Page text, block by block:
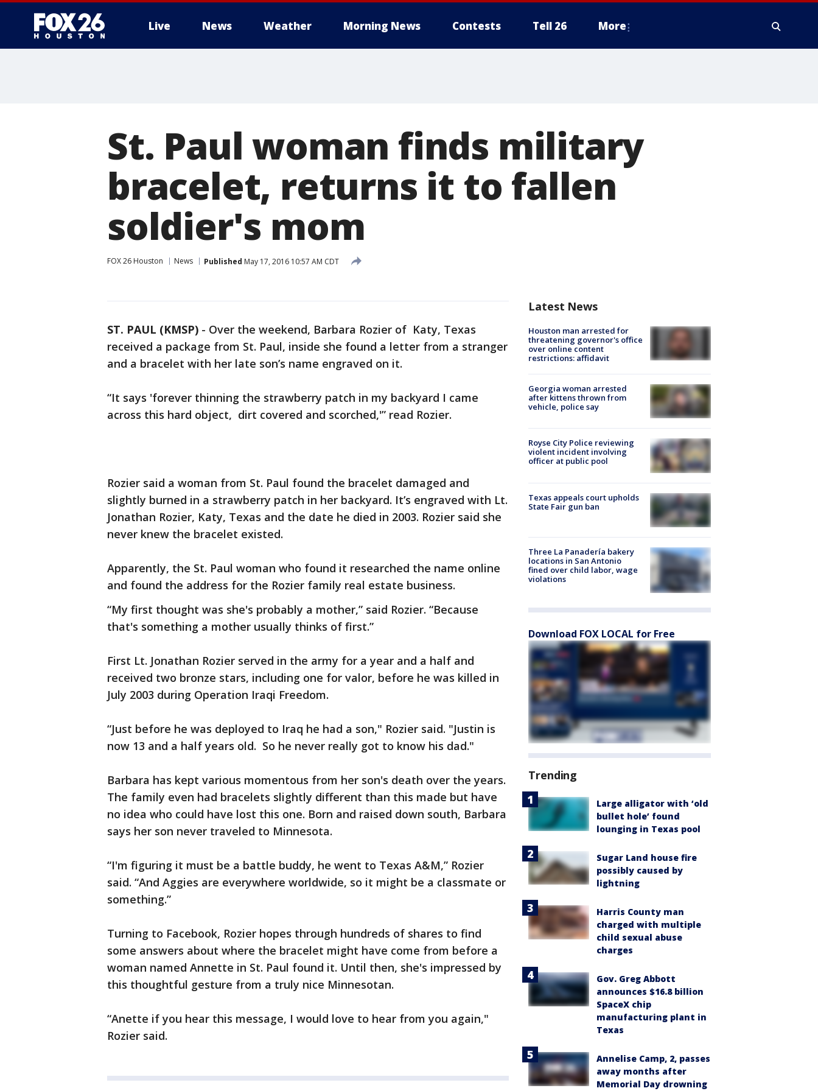
Live News Weather Morning News Contests Tell 26 More
St. Paul woman finds military
bracelet, returns it to fallen
soldier's mom
FOX 26 Houston News Published May 17, 2016 10:57 AM CDT
ST. PAUL (KMSP) - Over the weekend, Barbara Rozier of Katy, Texas
received a package from St. Paul, inside she found a letter from a stranger
and a bracelet with her late son’s name engraved on it.
“It says 'forever thinning the strawberry patch in my backyard I came
across this hard object, dirt covered and scorched,'” read Rozier.
Rozier said a woman from St. Paul found the bracelet damaged and
slightly burned in a strawberry patch in her backyard. It’s engraved with Lt.
Jonathan Rozier, Katy, Texas and the date he died in 2003. Rozier said she
never knew the bracelet existed.
Apparently, the St. Paul woman who found it researched the name online
and found the address for the Rozier family real estate business.
“My first thought was she's probably a mother,” said Rozier. “Because
that's something a mother usually thinks of first.”
First Lt. Jonathan Rozier served in the army for a year and a half and
received two bronze stars, including one for valor, before he was killed in
July 2003 during Operation Iraqi Freedom.
“Just before he was deployed to Iraq he had a son," Rozier said. "Justin is
now 13 and a half years old. So he never really got to know his dad."
Barbara has kept various momentous from her son's death over the years.
The family even had bracelets slightly different than this made but have
no idea who could have lost this one. Born and raised down south, Barbara
says her son never traveled to Minnesota.
“I'm figuring it must be a battle buddy, he went to Texas A&M,” Rozier
said. “And Aggies are everywhere worldwide, so it might be a classmate or
something.”
Turning to Facebook, Rozier hopes through hundreds of shares to find
some answers about where the bracelet might have come from before a
woman named Annette in St. Paul found it. Until then, she's impressed by
this thoughtful gesture from a truly nice Minnesotan.
“Anette if you hear this message, I would love to hear from you again,"
Rozier said.
Latest News
Houston man arrested for
threatening governor's office
over online content
restrictions: affidavit
Georgia woman arrested
after kittens thrown from
vehicle, police say
Royse City Police reviewing
violent incident involving
officer at public pool
Texas appeals court upholds
State Fair gun ban
Three La Panadería bakery
locations in San Antonio
fined over child labor, wage
violations
Download FOX LOCAL for Free
Trending
Large alligator with ‘old
bullet hole’ found
lounging in Texas pool
Sugar Land house fire
possibly caused by
lightning
Harris County man
charged with multiple
child sexual abuse
charges
Gov. Greg Abbott
announces $16.8 billion
SpaceX chip
manufacturing plant in
Texas
Annelise Camp, 2, passes
away months after
Memorial Day drowning